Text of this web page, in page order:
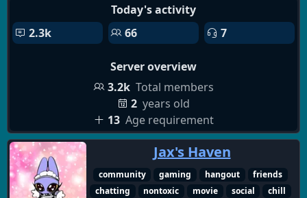
Today's activity
2.3k
66 7
Server overview
3.2k Total members
2 years old
13 Age requirement
Jax's Haven
community gaming hangout
friends
chatting
nontoxic movie social
chill